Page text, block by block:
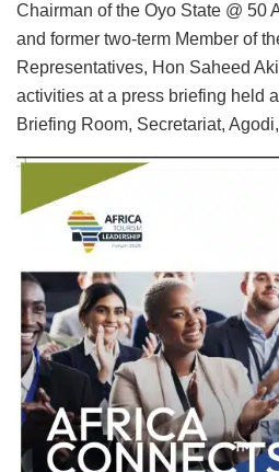
Chairman of the Oyo State @ 50
and former two-term Member of
Representatives, Hon Saheed
activities at a press briefing held
Briefing Room, Secretariat,